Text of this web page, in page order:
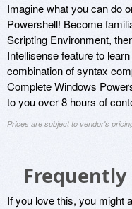
Imagine what you can do
Powershell! Become
Scripting Environment,
Intellisense feature to
combination of syntax
Complete Windows
to you over 8 hours of
Prices are subject to vendor's
If you love this, you might